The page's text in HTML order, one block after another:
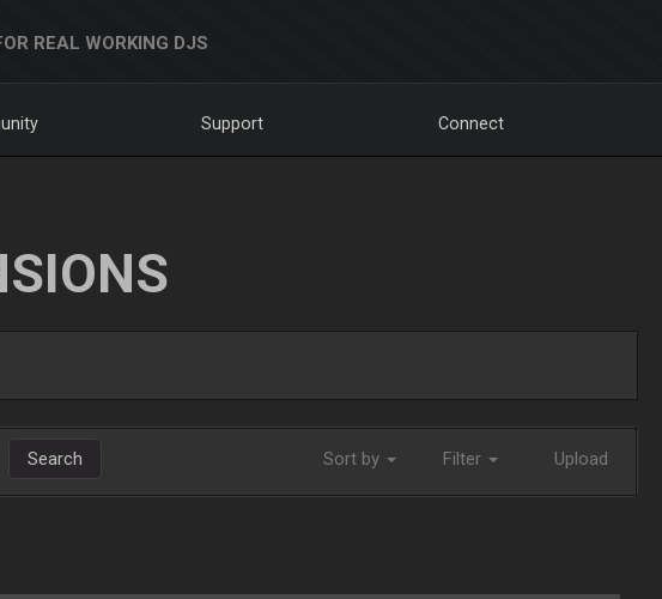
REAL WORKING DJS
Support Connect
Search Sort by Filter Upload